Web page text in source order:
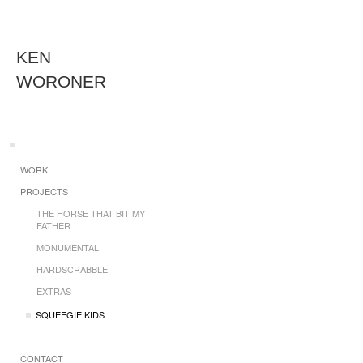
KEN
WORONER
WORK
PROJECTS
THE HORSE THAT BIT MY
FATHER
MONUMENTAL
HARDSCRABBLE
EXTRAS
SQUEEGIE KIDS
CONTACT